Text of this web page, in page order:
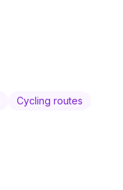
Cycling routes